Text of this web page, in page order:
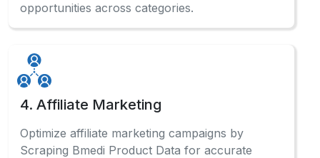
opportunities across categories.
4. Affiliate Marketing
Optimize affiliate marketing campaigns by
Scraping Bmedi Product Data for accurate